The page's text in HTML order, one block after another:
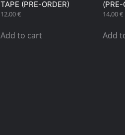
TAPE (PRE-ORDER)
12,00€
Add to cart
(PRE-
14,00€
Add